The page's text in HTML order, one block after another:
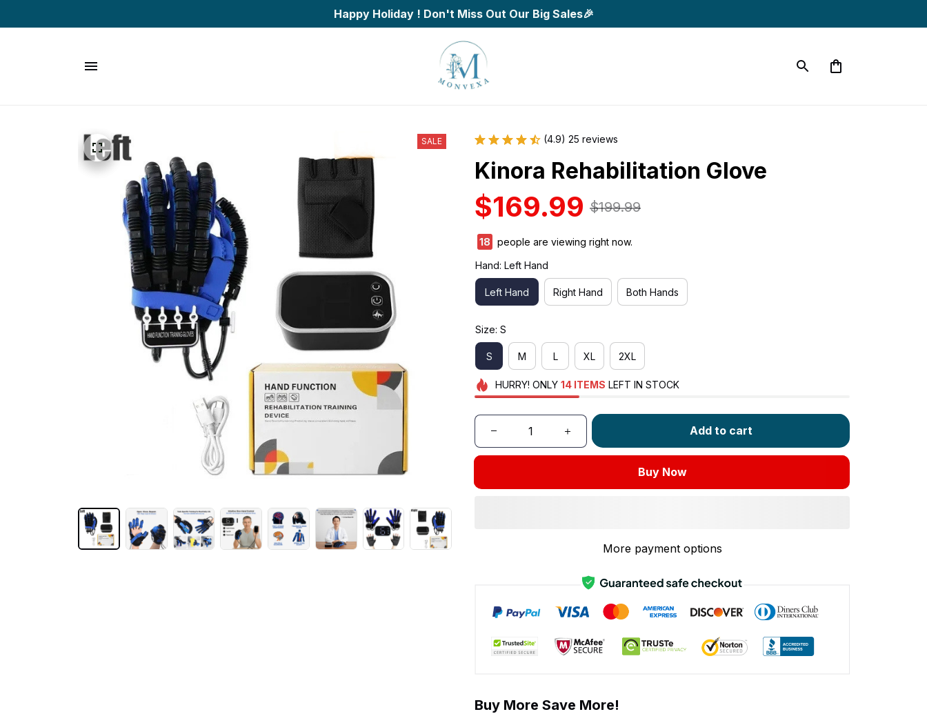
Happy Holiday ! Don't Miss Out Our Big Sales🎉
SALE (4.9) 25 reviews
Kinora Rehabilitation Glove
$169.99 $199.99
20
people are viewing right now.
Hand: Left Hand
Left Hand Right Hand Both Hands
Size: S
S M L XL 2XL
HURRY! ONLY 14 ITEMS LEFT IN STOCK
Add to cart
Buy Now
More payment options
Buy More Save More!